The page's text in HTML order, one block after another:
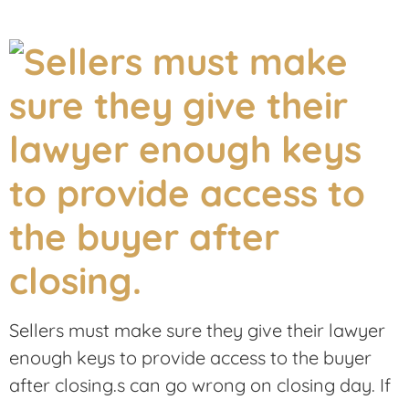
Sellers must make sure they give their lawyer
enough keys to provide access to the buyer
after closing.s can go wrong on closing day. If